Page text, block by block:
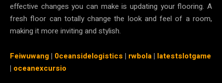
effective changes you can make is updating your flooring. A
fresh floor can totally change the look and feel of a room,
making it more inviting and stylish.
Feiwuwang| 0ceansidelogistics | rwbola| latestslotgame
| oceanexcursio